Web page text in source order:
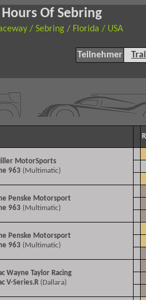
Of Sebring
/ Sebring / Florida / USA
Teilnehmer
MotorSports
963 (Multimatic)
Penske Motorsport
963 (Multimatic)
Penske Motorsport
963 (Multimatic)
Wayne Taylor Racing
V-Series.R (Dallara)